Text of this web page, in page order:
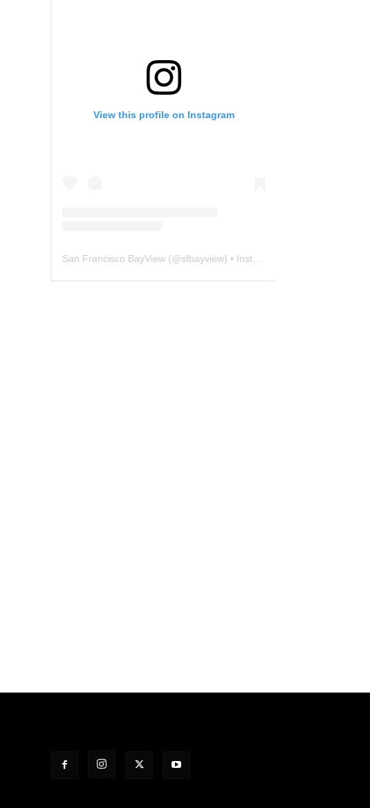
View this profile on Instagram
San Francisco BayView (@sfbayview) • Instagram photos and videos